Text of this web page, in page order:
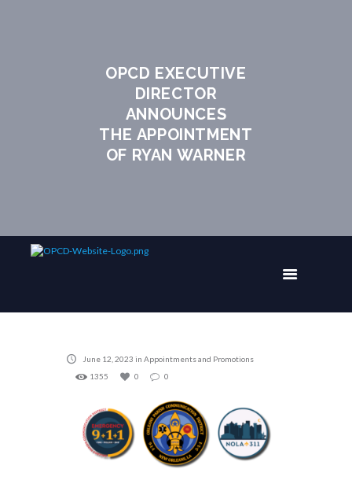
OPCD EXECUTIVE
DIRECTOR
ANNOUNCES
THE APPOINTMENT
OF RYAN WARNER
June 12, 2023 in Appointments and Promotions
1355
0 0